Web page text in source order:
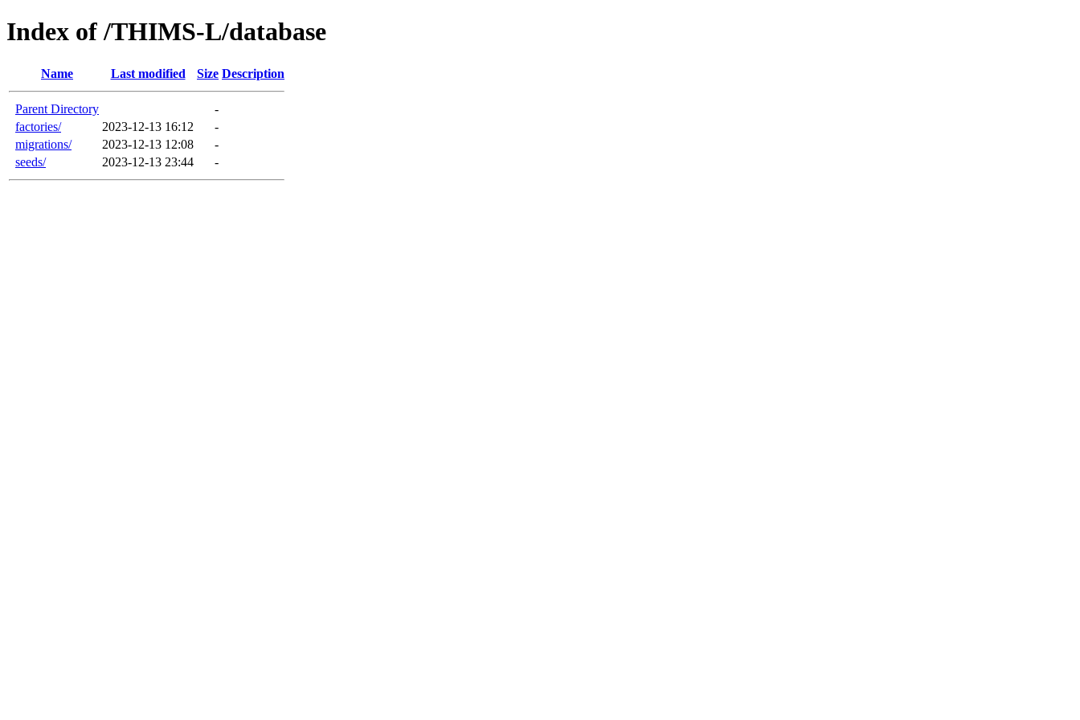
Index of /THIMS-L/database
Name Last modified Size Description
Parent Directory
-
factories/
2023-12-13 16:12
-
migrations/
2023-12-13 12:08
-
seeds/
2023-12-13 23:44 -